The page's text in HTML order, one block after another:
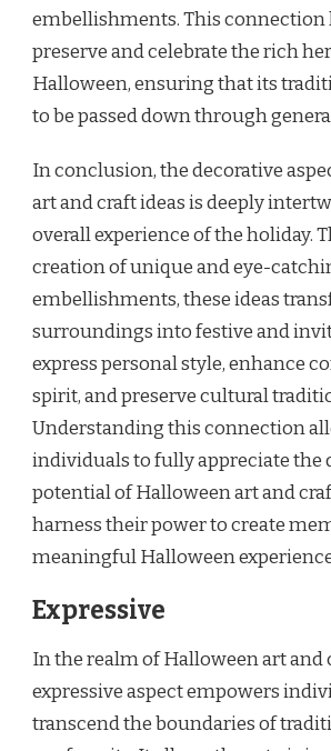
embellishments. This connection
preserve and celebrate the rich
Halloween, ensuring that its
to be passed down through
In conclusion, the decorative
art and craft ideas is deeply
overall experience of the holiday.
creation of unique and eye-
embellishments, these ideas
surroundings into festive and
express personal style, enhance
spirit, and preserve cultural
Understanding this connection
individuals to fully appreciate the
potential of Halloween art and
harness their power to create
meaningful Halloween
Expressive
In the realm of Halloween art and
expressive aspect empowers
transcend the boundaries of